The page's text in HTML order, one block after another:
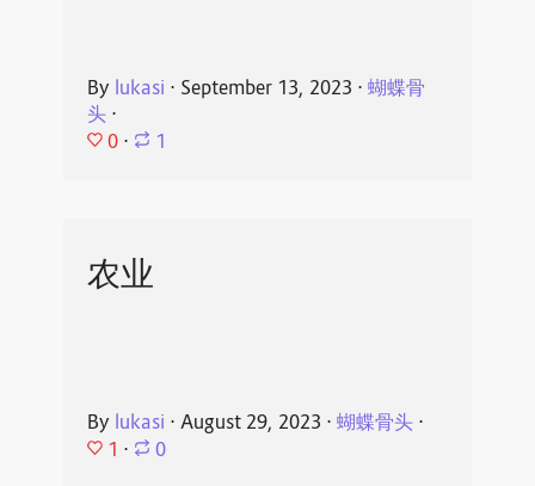
By lukasi ⋅ September 13, 2023 ⋅ 蝴蝶骨
头⋅
0 ⋅ 1
农业
By lukasi ⋅ August 29, 2023 ⋅ 蝴蝶骨头⋅
1 ⋅ 0